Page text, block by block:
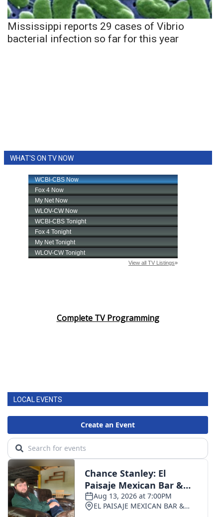
Mississippi reports 29 cases of Vibrio
bacterial infection so far for this year
WHAT'S ON TV NOW
Complete TV Programming
LOCAL EVENTS